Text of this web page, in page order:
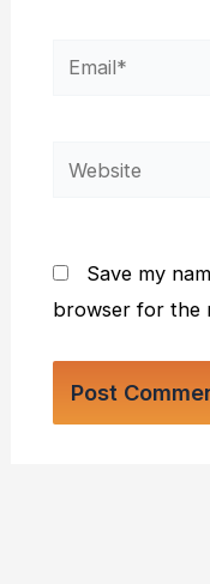
Email*
Website
Save my
browser for the